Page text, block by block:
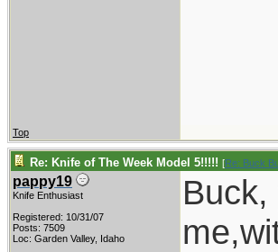
Top
Re: Knife of The Week Model 5!!!!! [Re: Buck
pappy19
Knife Enthusiast
Registered: 10/31/07
Posts: 7509
Loc: Garden Valley, Idaho